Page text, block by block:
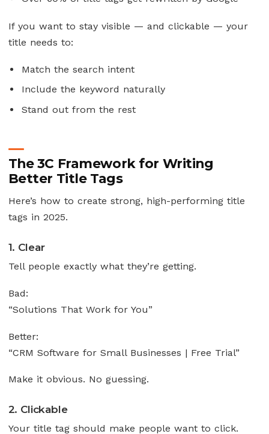
If you want to stay visible — and clickable — your
title needs to:
Match the search intent
Include the keyword naturally
Stand out from the rest
The 3C Framework for Writing
Better Title Tags
Here’s how to create strong, high-performing title
tags in 2025.
1. Clear
Tell people exactly what they’re getting.
Bad:
“Solutions That Work for You”
Better:
“CRM Software for Small Businesses | Free Trial”
Make it obvious. No guessing.
2. Clickable
Your title tag should make people want to click.